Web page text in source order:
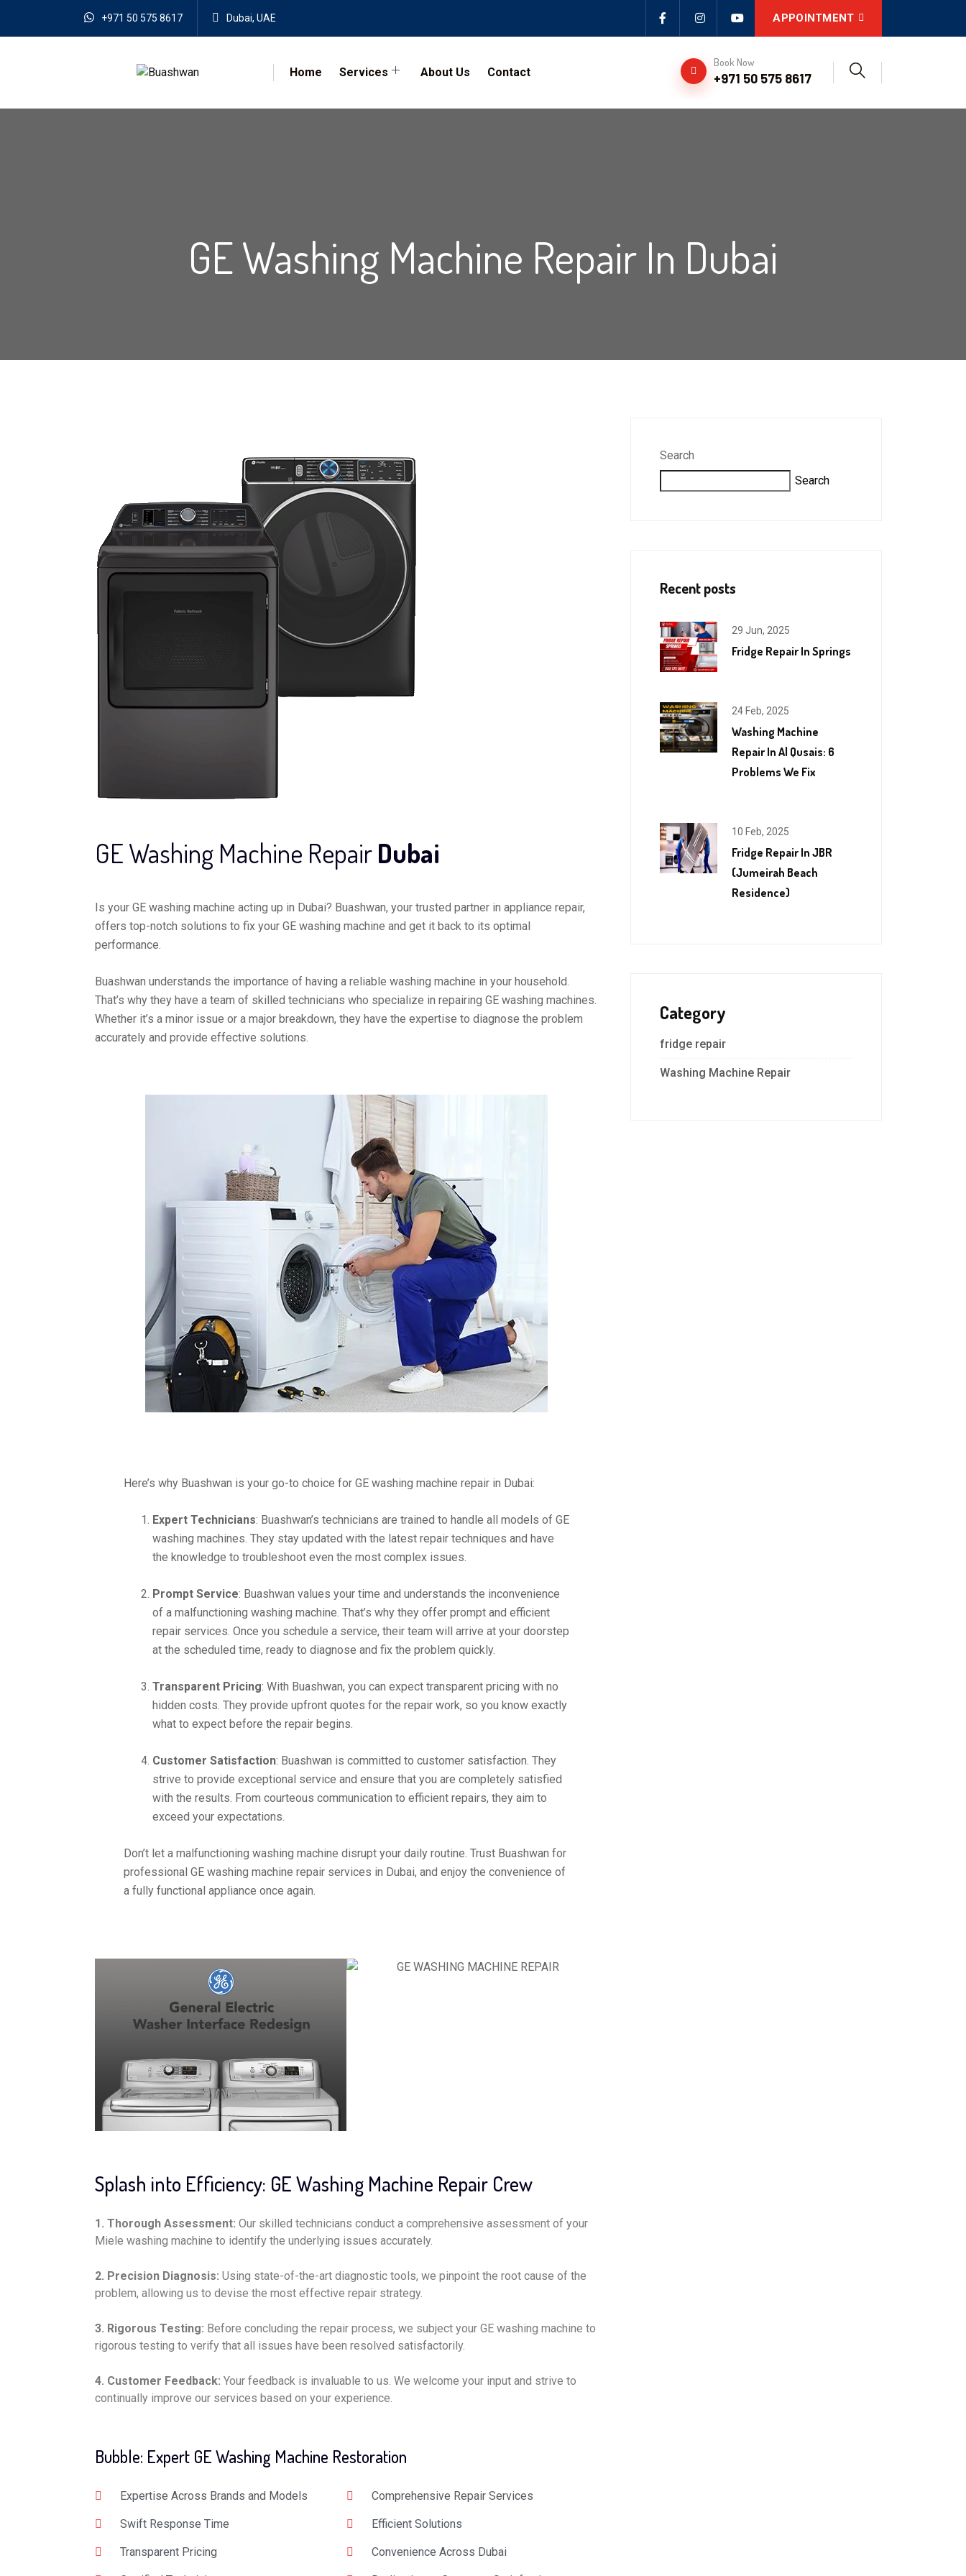
+971 50 575 8617 Dubai, UAE APPOINTMENT
Home Services About Us Contact
Book Now
+971 50 575 8617
GE Washing Machine Repair In Dubai
GE Washing Machine RepairDubai
Is your GE washing machine acting up in Dubai? Buashwan, your trusted partner in appliance repair,
offers top-notch solutions to fix your GE washing machine and get it back to its optimal
performance.
Buashwan understands the importance of having a reliable washing machine in your household.
That’s why they have a team of skilled technicians who specialize in repairing GE washing machines.
Whether it’s a minor issue or a major breakdown, they have the expertise to diagnose the problem
accurately and provide effective solutions.
Here’s why Buashwan is your go-to choice for GE washing machine repair in Dubai:
Expert Technicians: Buashwan’s technicians are trained to handle all models of GE
washing machines. They stay updated with the latest repair techniques and have
the knowledge to troubleshoot even the most complex issues.
Prompt Service: Buashwan values your time and understands the inconvenience
of a malfunctioning washing machine. That’s why they offer prompt and efficient
repair services. Once you schedule a service, their team will arrive at your doorstep
at the scheduled time, ready to diagnose and fix the problem quickly.
Transparent Pricing: With Buashwan, you can expect transparent pricing with no
hidden costs. They provide upfront quotes for the repair work, so you know exactly
what to expect before the repair begins.
Customer Satisfaction: Buashwan is committed to customer satisfaction. They
strive to provide exceptional service and ensure that you are completely satisfied
with the results. From courteous communication to efficient repairs, they aim to
exceed your expectations.
Don’t let a malfunctioning washing machine disrupt your daily routine. Trust Buashwan for
professional GE washing machine repair services in Dubai, and enjoy the convenience of
a fully functional appliance once again.
Splash into Efficiency: GE Washing Machine Repair Crew
1. Thorough Assessment: Our skilled technicians conduct a comprehensive assessment of your
Miele washing machine to identify the underlying issues accurately.
2. Precision Diagnosis: Using state-of-the-art diagnostic tools, we pinpoint the root cause of the
problem, allowing us to devise the most effective repair strategy.
3. Rigorous Testing: Before concluding the repair process, we subject your GE washing machine to
rigorous testing to verify that all issues have been resolved satisfactorily.
4. Customer Feedback: Your feedback is invaluable to us. We welcome your input and strive to
continually improve our services based on your experience.
Bubble: Expert GE Washing Machine Restoration
Expertise Across Brands and Models
Swift Response Time
Transparent Pricing
Comprehensive Repair Services
Efficient Solutions
Convenience Across Dubai
Search
Search
Recent posts
29 Jun, 2025
Fridge Repair In Springs
24 Feb, 2025
Washing Machine
Repair In Al Qusais: 6
Problems We Fix
10 Feb, 2025
Fridge Repair In JBR
(Jumeirah Beach
Residence)
Category
fridge repair
Washing Machine Repair